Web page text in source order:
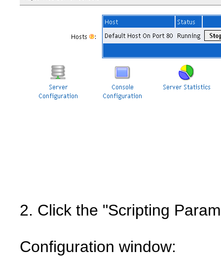
2. Click the "Scripting
Configuration window: